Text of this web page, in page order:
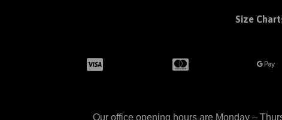
Size
Our office opening hours are Monday –